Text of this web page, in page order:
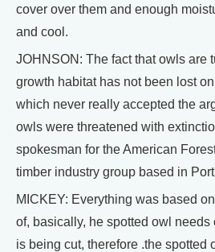
cover over them and enough
and cool.
JOHNSON: The fact that owls are
growth habitat has not been lost
which never really accepted the
owls were threatened with
spokesman for the American
timber industry group based in
MICKEY: Everything was based
of, basically, he spotted owl needs
is being cut, therefore .the spotted